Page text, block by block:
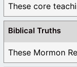
These core
Biblical Truths
These Mormon